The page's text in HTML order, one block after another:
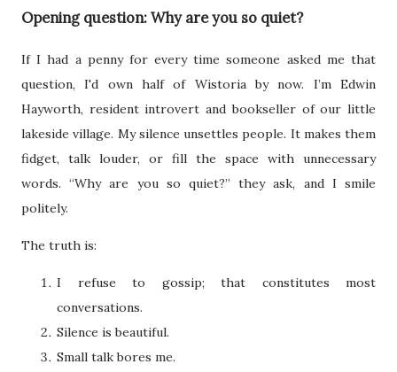
Opening question: Why are you so quiet?
If I had a penny for every time someone asked me that
question, I'd own half of Wistoria by now. I’m Edwin
Hayworth, resident introvert and bookseller of our little
lakeside village. My silence unsettles people. It makes them
fidget, talk louder, or fill the space with unnecessary
words. “Why are you so quiet?” they ask, and I smile
politely.
The truth is:
I refuse to gossip; that constitutes most
conversations.
Silence is beautiful.
Small talk bores me.